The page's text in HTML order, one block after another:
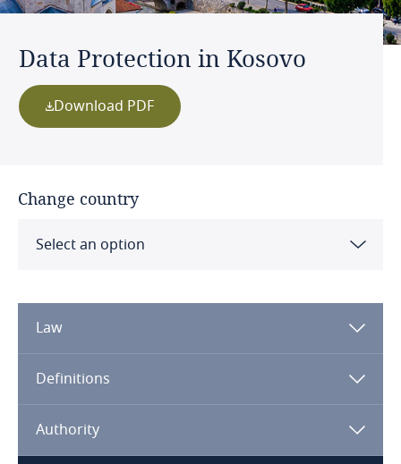
Data Protection in Kosovo
Download PDF
Change country
Select an option
Algeria
Angola
Argentina
Law
Definitions
Authority